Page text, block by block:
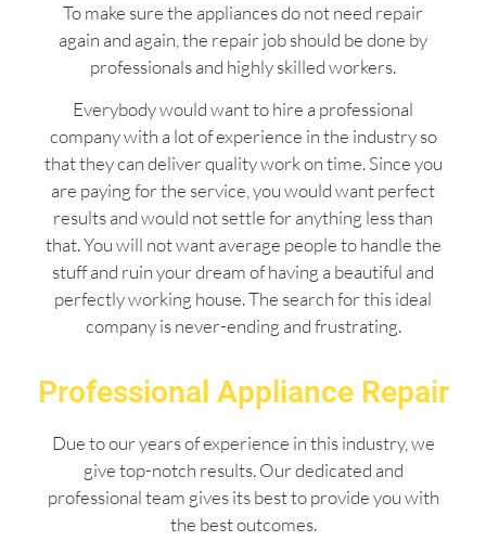
To make sure the appliances do not need repair
again and again, the repair job should be done by
professionals and highly skilled workers.
Everybody would want to hire a professional
company with a lot of experience in the industry so
that they can deliver quality work on time. Since you
are paying for the service, you would want perfect
results and would not settle for anything less than
that. You will not want average people to handle the
stuff and ruin your dream of having a beautiful and
perfectly working house. The search for this ideal
company is never-ending and frustrating.
Professional Appliance Repair
Due to our years of experience in this industry, we
give top-notch results. Our dedicated and
professional team gives its best to provide you with
the best outcomes.